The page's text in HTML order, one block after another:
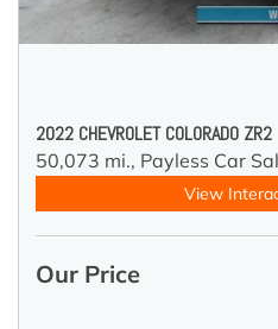
2022 CHEVROLET COLORADO ZR2
50,073 mi., Payless Car
View
Our Price